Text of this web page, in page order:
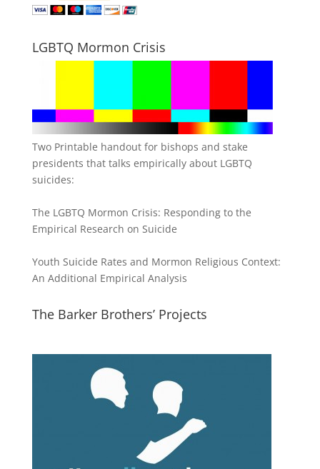
LGBTQ Mormon Crisis
Two Printable handout for bishops and stake
presidents that talks empirically about LGBTQ
suicides:
The LGBTQ Mormon Crisis: Responding to the
Empirical Research on Suicide
Youth Suicide Rates and Mormon Religious Context:
An Additional Empirical Analysis
The Barker Brothers’ Projects